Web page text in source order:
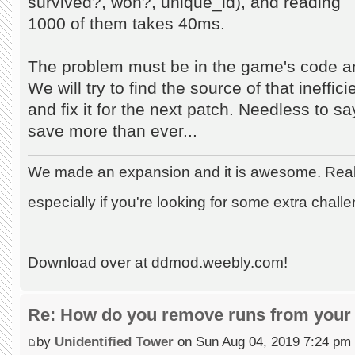
1000 of them takes 40ms.
The problem must be in the game's code
We will try to find the source of that
and fix it for the next patch. Needless to
save more than ever...
We made an expansion and it is awesome.
especially if you're looking for some extra
Download over at ddmod.weebly.com!
Re: How do you remove runs from
by Unidentified Tower on Sun Aug 04, 2019 7:24 pm